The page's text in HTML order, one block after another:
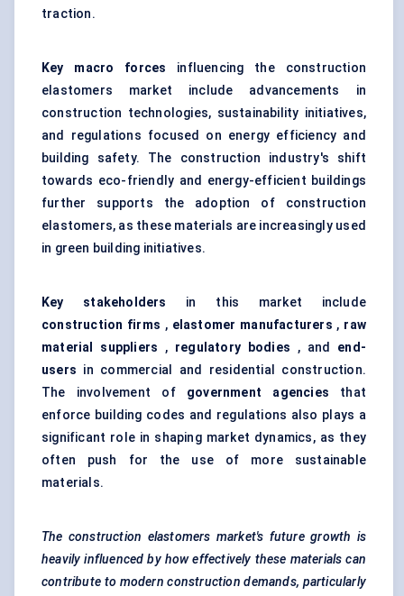
traction.
Key macro forces influencing the construction
elastomers market include advancements in
construction technologies, sustainability initiatives,
and regulations focused on energy efficiency and
building safety. The construction industry's shift
towards eco-friendly and energy-efficient buildings
further supports the adoption of construction
elastomers, as these materials are increasingly used
in green building initiatives.
Key stakeholders
in this market include
construction firms , elastomer manufacturers , raw
material suppliers , regulatory bodies , and end-
users in commercial and residential construction.
The involvement of government agencies that
enforce building codes and regulations also plays a
significant role in shaping market dynamics, as they
often push for the use of more sustainable
materials.
The construction elastomers market's future growth is
heavily influenced by how effectively these materials can
contribute to modern construction demands, particularly